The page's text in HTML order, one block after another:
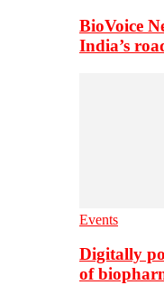
BioVoice
India’s
Events
Digitally
of